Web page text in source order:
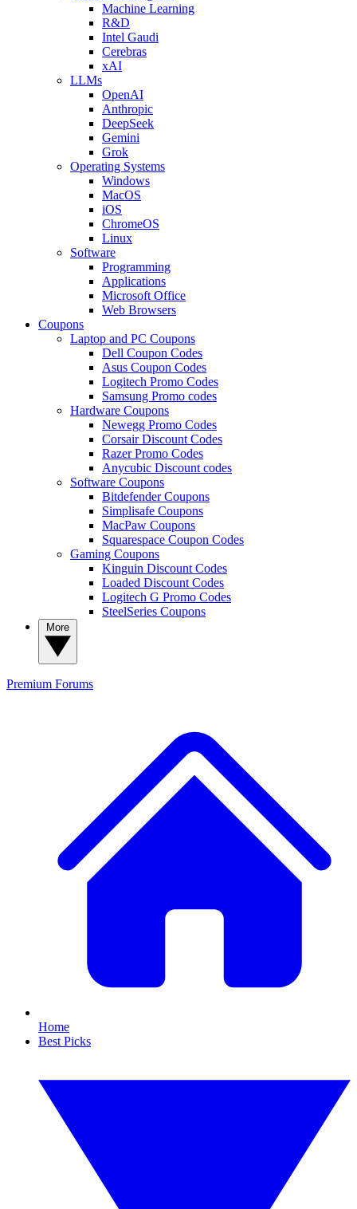
Machine Learning
R&D
Intel Gaudi
Cerebras
xAI
LLMs
OpenAI
Anthropic
DeepSeek
Gemini
Grok
Operating Systems
Windows
MacOS
iOS
ChromeOS
Linux
Software
Programming
Applications
Microsoft Office
Web Browsers
Coupons
Laptop and PC Coupons
Dell Coupon Codes
Asus Coupon Codes
Logitech Promo Codes
Samsung Promo codes
Hardware Coupons
Newegg Promo Codes
Corsair Discount Codes
Razer Promo Codes
Anycubic Discount codes
Software Coupons
Bitdefender Coupons
Simplisafe Coupons
MacPaw Coupons
Squarespace Coupon Codes
Gaming Coupons
Kinguin Discount Codes
Loaded Discount Codes
Logitech G Promo Codes
SteelSeries Coupons
Premium Forums
Home
Best Picks